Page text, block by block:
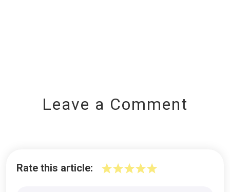
Leave a Comment
Rate this article: